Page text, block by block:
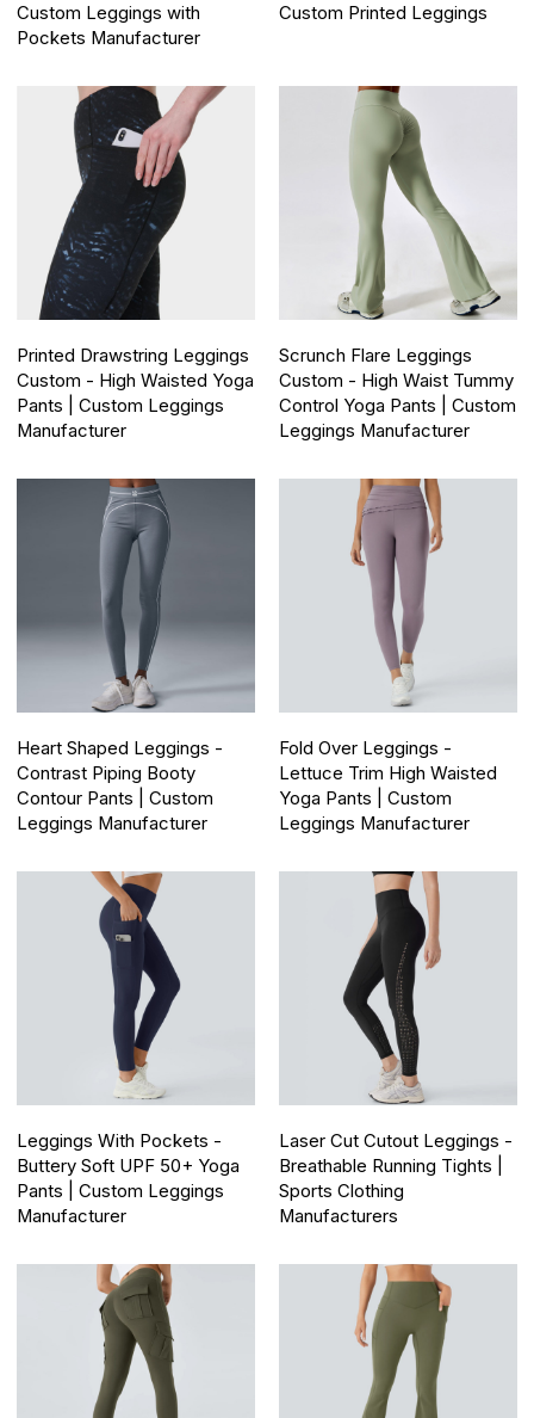
Custom Leggings with
Pockets Manufacturer
Custom Printed Leggings
Printed Drawstring Leggings
Custom - High Waisted Yoga
Pants | Custom Leggings
Manufacturer
Scrunch Flare Leggings
Custom - High Waist Tummy
Control Yoga Pants | Custom
Leggings Manufacturer
Heart Shaped Leggings -
Contrast Piping Booty
Contour Pants | Custom
Leggings Manufacturer
Fold Over Leggings -
Lettuce Trim High Waisted
Yoga Pants | Custom
Leggings Manufacturer
Leggings With Pockets -
Buttery Soft UPF 50+ Yoga
Pants | Custom Leggings
Manufacturer
Laser Cut Cutout Leggings -
Breathable Running Tights |
Sports Clothing
Manufacturers